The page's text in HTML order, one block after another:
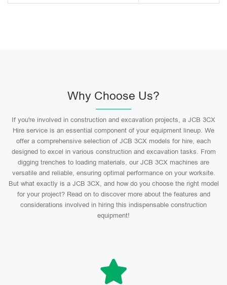
Why Choose Us?
If you're involved in construction and excavation projects, a JCB 3CX
Hire service is an essential component of your equipment lineup. We
offer a comprehensive selection of JCB 3CX models for hire, each
designed to excel in various construction and excavation tasks. From
digging trenches to loading materials, our JCB 3CX machines are
versatile and reliable, ensuring optimal performance on your worksite.
But what exactly is a JCB 3CX, and how do you choose the right model
for your project? Read on to discover more about the features and
considerations involved in hiring this indispensable construction
equipment!